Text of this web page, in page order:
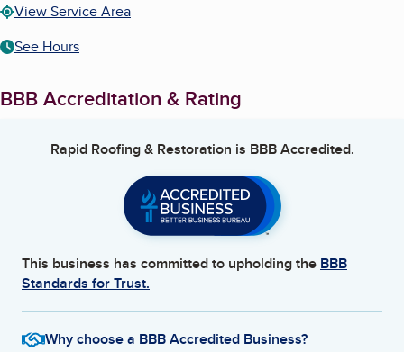
View Service Area
See Hours
BBB Accreditation & Rating
Rapid Roofing & Restoration is BBB Accredited.
This business has committed to upholding the BBB
Standards for Trust.
Why choose a BBB Accredited Business?